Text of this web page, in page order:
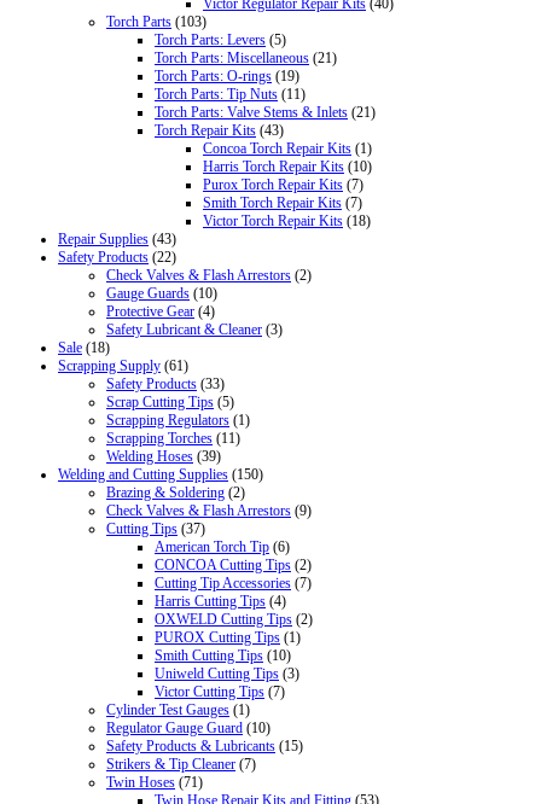
Torch Parts (103)
Torch Parts: Levers (5)
Torch Parts: Miscellaneous (21)
Torch Parts: O-rings (19)
Torch Parts: Tip Nuts (11)
Torch Parts: Valve Stems & Inlets (21)
Torch Repair Kits (43)
Concoa Torch Repair Kits (1)
Harris Torch Repair Kits (10)
Purox Torch Repair Kits (7)
Smith Torch Repair Kits (7)
Victor Torch Repair Kits (18)
Repair Supplies (43)
Safety Products (22)
Check Valves & Flash Arrestors (2)
Gauge Guards (10)
Protective Gear (4)
Safety Lubricant & Cleaner (3)
Sale (18)
Scrapping Supply (61)
Safety Products (33)
Scrap Cutting Tips (5)
Scrapping Regulators (1)
Scrapping Torches (11)
Welding Hoses (39)
Welding and Cutting Supplies (150)
Brazing & Soldering (2)
Check Valves & Flash Arrestors (9)
Cutting Tips (37)
American Torch Tip (6)
CONCOA Cutting Tips (2)
Cutting Tip Accessories (7)
Harris Cutting Tips (4)
OXWELD Cutting Tips (2)
PUROX Cutting Tips (1)
Smith Cutting Tips (10)
Uniweld Cutting Tips (3)
Victor Cutting Tips (7)
Cylinder Test Gauges (1)
Regulator Gauge Guard (10)
Safety Products & Lubricants (15)
Strikers & Tip Cleaner (7)
Twin Hoses (71)
Twin Hose Repair Kits and Fitting (53)